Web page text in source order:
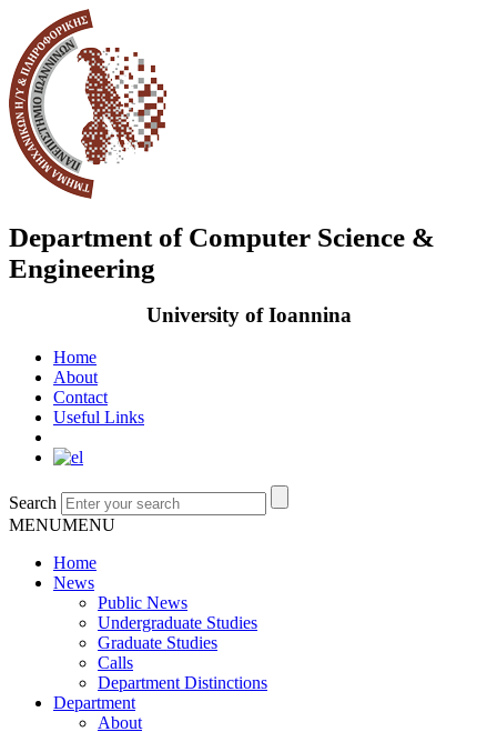
Department of Computer Science &
Engineering
University of Ioannina
Home
About
Contact
Useful Links
Search
MENUMENU
Home
News
Public News
Undergraduate Studies
Graduate Studies
Calls
Department Distinctions
Department
About